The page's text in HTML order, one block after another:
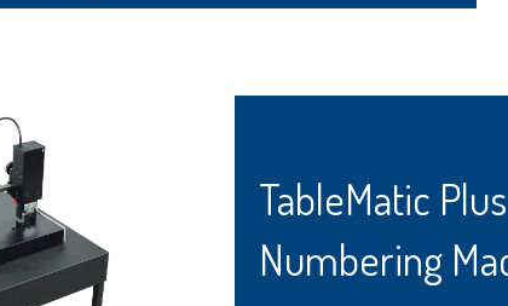
TableMatic Plus
Numbering